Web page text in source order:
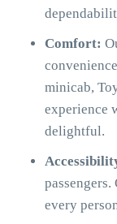
Comfort:
minicab,
experience
delightful.
every